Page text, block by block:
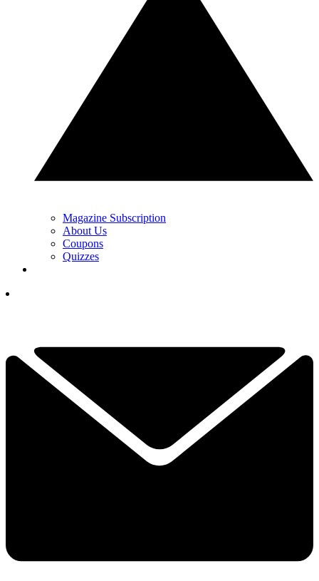
Magazine Subscription
About Us
Coupons
Quizzes